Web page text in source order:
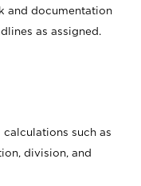
and documentation
as assigned.
such as
division, and